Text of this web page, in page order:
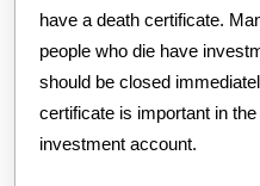
have a death certificate.
people who die have
should be closed
certificate is important in
investment account.